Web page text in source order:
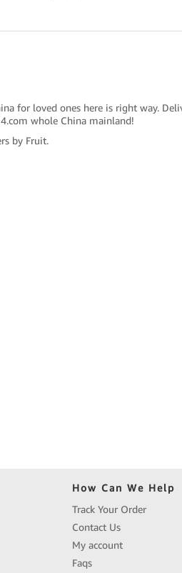
for loved ones here is right way.
whole China mainland!
by Fruit.
How Can We Help
Track Your Order
Contact Us
My account
Faqs